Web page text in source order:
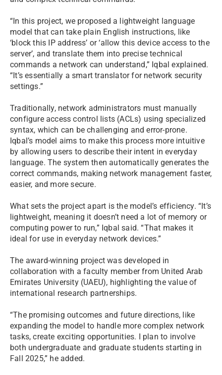
“In this project, we proposed a lightweight language
model that can take plain English instructions, like
‘block this IP address’ or ‘allow this device access to the
server’, and translate them into precise technical
commands a network can understand,” Iqbal explained.
“It’s essentially a smart translator for network security
settings.”
Traditionally, network administrators must manually
configure access control lists (ACLs) using specialized
syntax, which can be challenging and error-prone.
Iqbal’s model aims to make this process more intuitive
by allowing users to describe their intent in everyday
language. The system then automatically generates the
correct commands, making network management faster,
easier, and more secure.
What sets the project apart is the model’s efficiency. “It’s
lightweight, meaning it doesn’t need a lot of memory or
computing power to run,” Iqbal said. “That makes it
ideal for use in everyday network devices.”
The award-winning project was developed in
collaboration with a faculty member from United Arab
Emirates University (UAEU), highlighting the value of
international research partnerships.
“The promising outcomes and future directions, like
expanding the model to handle more complex network
tasks, create exciting opportunities. I plan to involve
both undergraduate and graduate students starting in
Fall 2025,” he added.